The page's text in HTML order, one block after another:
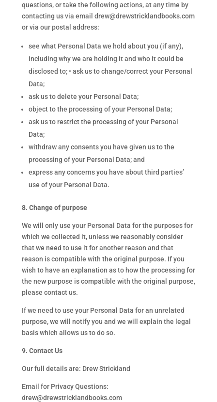
questions, or take the following actions, at any time by
contacting us via email drew@drewstricklandbooks.com
or via our postal address:
see what Personal Data we hold about you (if any),
including why we are holding it and who it could be
disclosed to; • ask us to change/correct your Personal
Data;
ask us to delete your Personal Data;
object to the processing of your Personal Data;
ask us to restrict the processing of your Personal
Data;
withdraw any consents you have given us to the
processing of your Personal Data; and
express any concerns you have about third parties’
use of your Personal Data.
8. Change of purpose
We will only use your Personal Data for the purposes for
which we collected it, unless we reasonably consider
that we need to use it for another reason and that
reason is compatible with the original purpose. If you
wish to have an explanation as to how the processing for
the new purpose is compatible with the original purpose,
please contact us.
If we need to use your Personal Data for an unrelated
purpose, we will notify you and we will explain the legal
basis which allows us to do so.
9. Contact Us
Our full details are: Drew Strickland
Email for Privacy Questions:
drew@drewstricklandbooks.com